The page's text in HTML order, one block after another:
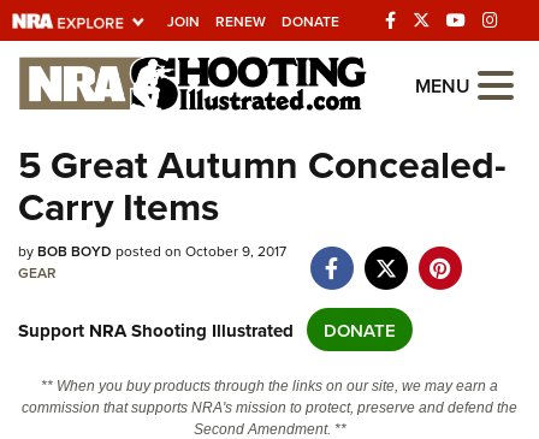
JOIN RENEW DONATE
Explore The NRA
Universe Of Websites
Quick Links
NRA.ORG
NRA Near You
Friends of NRA
State and Federal Gun Laws
MENU
5 Great Autumn Concealed-
Carry Items
byBOB BOYD posted on October 9, 2017
GEAR
Support NRA Shooting Illustrated DONATE
** When you buy products through the links on our site, we may earn a
commission that supports NRA's mission to protect, preserve and defend the
Second Amendment. **